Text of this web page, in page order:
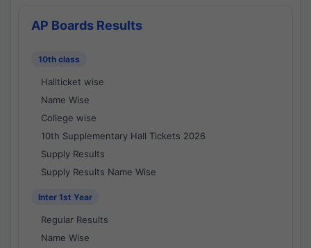
AP Boards Results
10th class
Hallticket wise
Name Wise
College wise
10th Supplementary Hall Tickets 2026
Supply Results
Supply Results Name Wise
Inter 1st Year
Regular Results
Name Wise